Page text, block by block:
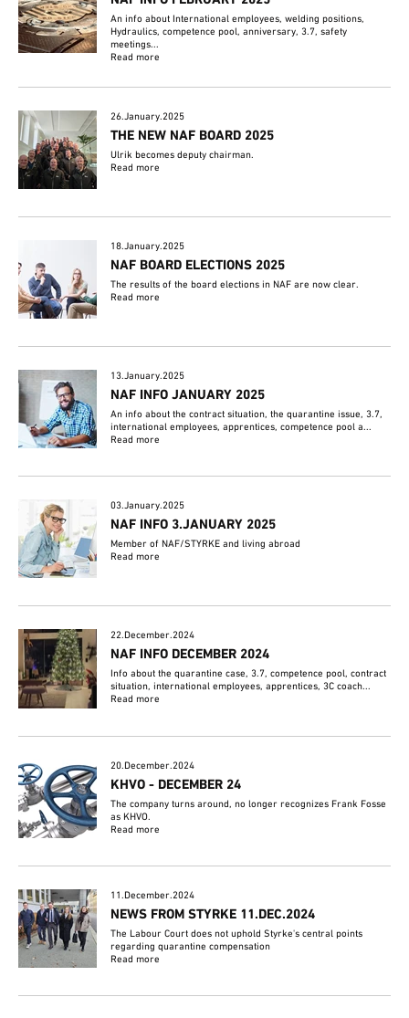
An info about International employees, welding positions,
Hydraulics, competence pool, anniversary, 3.7, safety
meetings...
Read more
26.January.2025
THE NEW NAF BOARD 2025
Ulrik becomes deputy chairman.
Read more
18.January.2025
NAF BOARD ELECTIONS 2025
The results of the board elections in NAF are now clear.
Read more
13.January.2025
NAF INFO JANUARY 2025
An info about the contract situation, the quarantine issue, 3.7,
international employees, apprentices, competence pool a...
Read more
03.January.2025
NAF INFO 3.JANUARY 2025
Member of NAF/STYRKE and living abroad
Read more
22.December.2024
NAF INFO DECEMBER 2024
Info about the quarantine case, 3.7, competence pool, contract
situation, international employees, apprentices, 3C coach...
Read more
20.December.2024
KHVO - DECEMBER 24
The company turns around, no longer recognizes Frank Fosse
as KHVO.
Read more
11.December.2024
NEWS FROM STYRKE 11.DEC.2024
The Labour Court does not uphold Styrke's central points
regarding quarantine compensation
Read more